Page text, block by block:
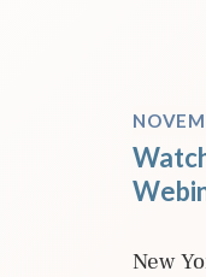
New